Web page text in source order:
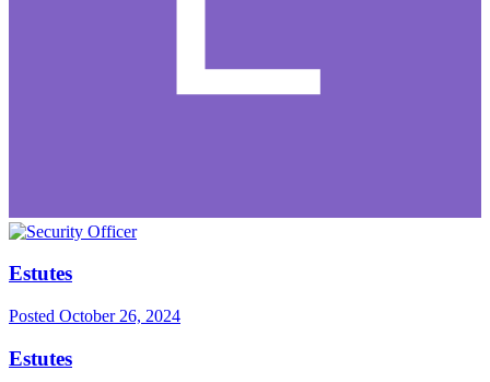
Estutes
Posted October 26, 2024
Estutes